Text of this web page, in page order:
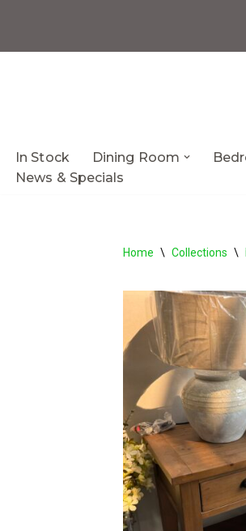
In Stock Dining Room
News & Specials
Home \ Collections \